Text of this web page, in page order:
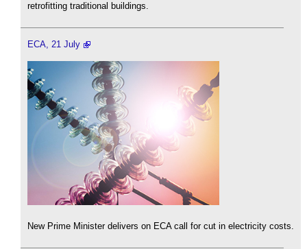
retrofitting traditional buildings.
ECA, 21 July
New Prime Minister delivers on ECA call for cut in electricity costs.